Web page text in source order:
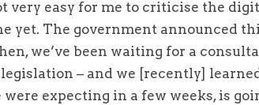
very easy for me to criticise the
yet. The government announced
we’ve been waiting for a
– and we [recently]
expecting in a few weeks, is